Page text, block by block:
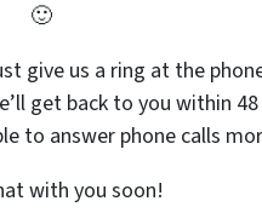
🙂
give us a ring at the
get back to you within
to answer phone calls
with you soon!